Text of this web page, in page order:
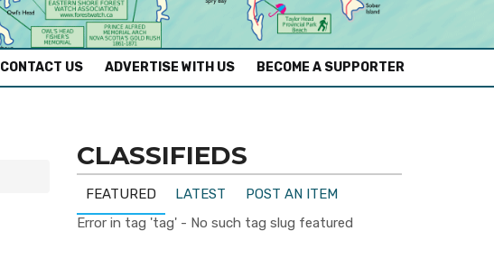
CONTACT US ADVERTISE WITH US BECOME A SUPPORTER
CLASSIFIEDS
FEATURED LATEST
POST AN ITEM
Error in tag 'tag' - No such tag slug featured